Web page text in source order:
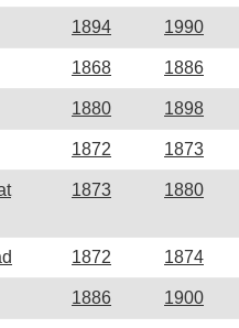
1894 1990
1868 1886
1880 1898
1872 1873
1873 1880
1872 1874
1886 1900